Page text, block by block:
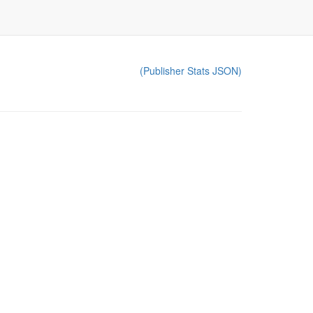
(Publisher Stats JSON)